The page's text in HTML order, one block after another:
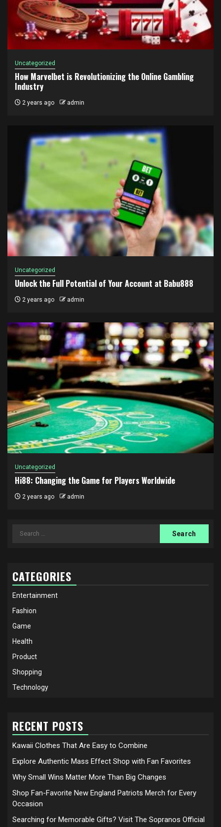
Uncategorized
How Marvelbet is Revolutionizing the Online Gambling
Industry
2 years ago admin
Uncategorized
Unlock the Full Potential of Your Account at Babu888
2 years ago admin
Uncategorized
Hi88: Changing the Game for Players Worldwide
2 years ago admin
Search
CATEGORIES
Entertainment
Fashion
Game
Health
Product
Shopping
Technology
RECENT POSTS
Kawaii Clothes That Are Easy to Combine
Explore Authentic Mass Effect Shop with Fan Favorites
Why Small Wins Matter More Than Big Changes
Shop Fan-Favorite New England Patriots Merch for Every
Occasion
Searching for Memorable Gifts? Visit The Sopranos Official